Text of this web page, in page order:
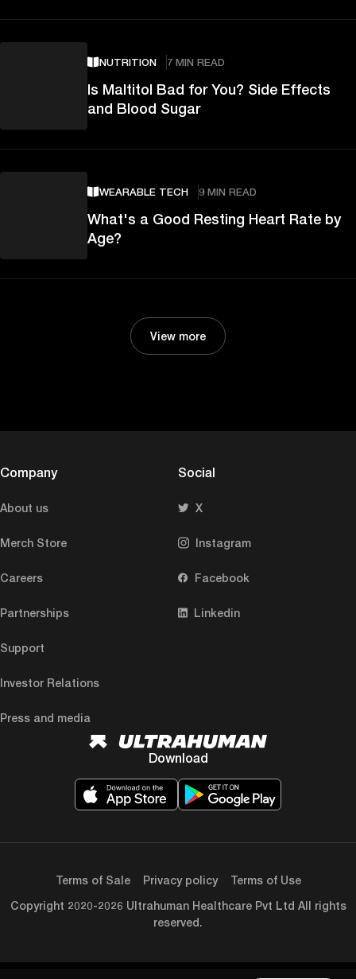
NUTRITION 7 MIN READ
Is Maltitol Bad for You? Side Effects
and Blood Sugar
WEARABLE TECH 9 MIN READ
What's a Good Resting Heart Rate by
Age?
View more
Company
About us
Merch Store
Careers
Partnerships
Support
Investor Relations
Press and media
Social
X
Instagram
Facebook
Linkedin
Download
Copyright 2020-2026 Ultrahuman Healthcare Pvt Ltd All rights
reserved.
Terms of Sale Privacy policy Terms of Use